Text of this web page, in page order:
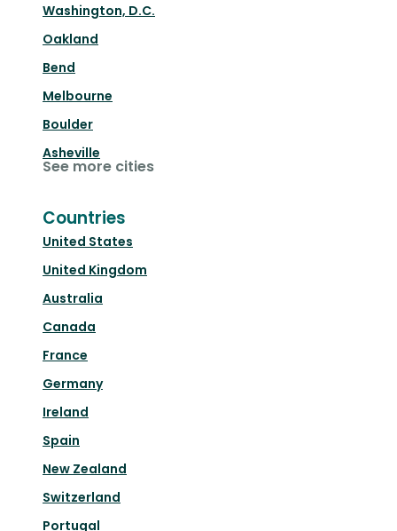
Washington, D.C.
Oakland
Bend
Melbourne
Boulder
Asheville
See more cities
Countries
United States
United Kingdom
Australia
Canada
France
Germany
Ireland
Spain
New Zealand
Switzerland
Portugal